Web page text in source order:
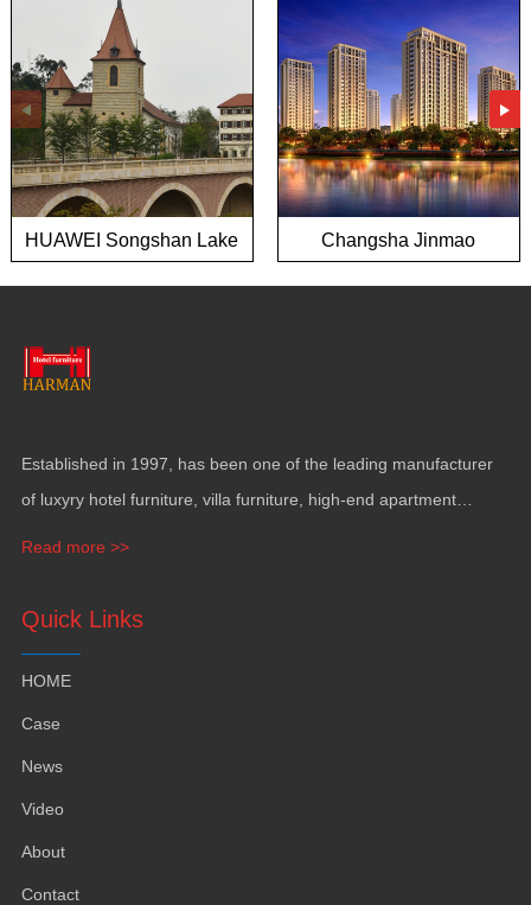
HUAWEI Songshan Lake
European town project
Changsha Jinmao
Mansion
Established in 1997, has been one of the leading manufacturer
of luxyry hotel furniture villa furniture
high-end apartment
Read more >>
Quick Links
HOME
Case
News
Video
About
Contact